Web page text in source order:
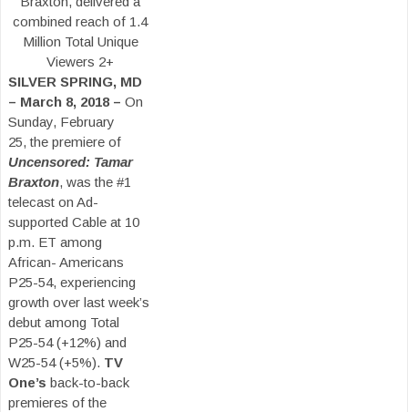
combined reach of 1.4
Million Total Unique
Viewers 2+
SILVER SPRING, MD
– March 8, 2018 – On
Sunday, February
25, the premiere of
Uncensored: Tamar
Braxton, was the #1
telecast on Ad-
supported Cable at 10
p.m. ET among
African- Americans
P25-54, experiencing
growth over last week’s
debut among Total
P25-54 (+12%) and
W25-54 (+5%). TV
One’s back-to-back
premieres of the